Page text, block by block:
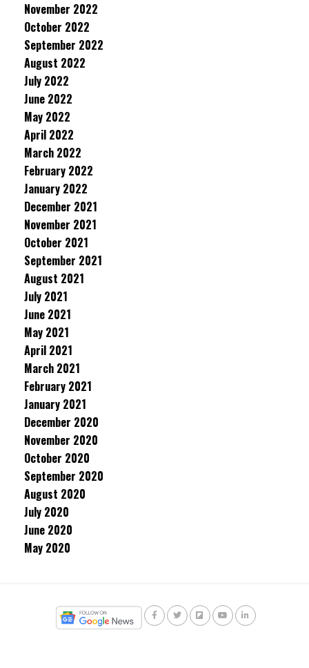
November 2022
October 2022
September 2022
August 2022
July 2022
June 2022
May 2022
April 2022
March 2022
February 2022
January 2022
December 2021
November 2021
October 2021
September 2021
August 2021
July 2021
June 2021
May 2021
April 2021
March 2021
February 2021
January 2021
December 2020
November 2020
October 2020
September 2020
August 2020
July 2020
June 2020
May 2020